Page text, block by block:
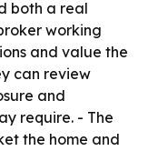
both a real
working
and value the
can review
and
require. - The
the home and